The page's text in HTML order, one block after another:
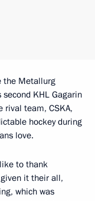
the Metallurg
KHL Gagarin
rival team, CSKA,
hockey during
love.
to thank
given it their all,
which was